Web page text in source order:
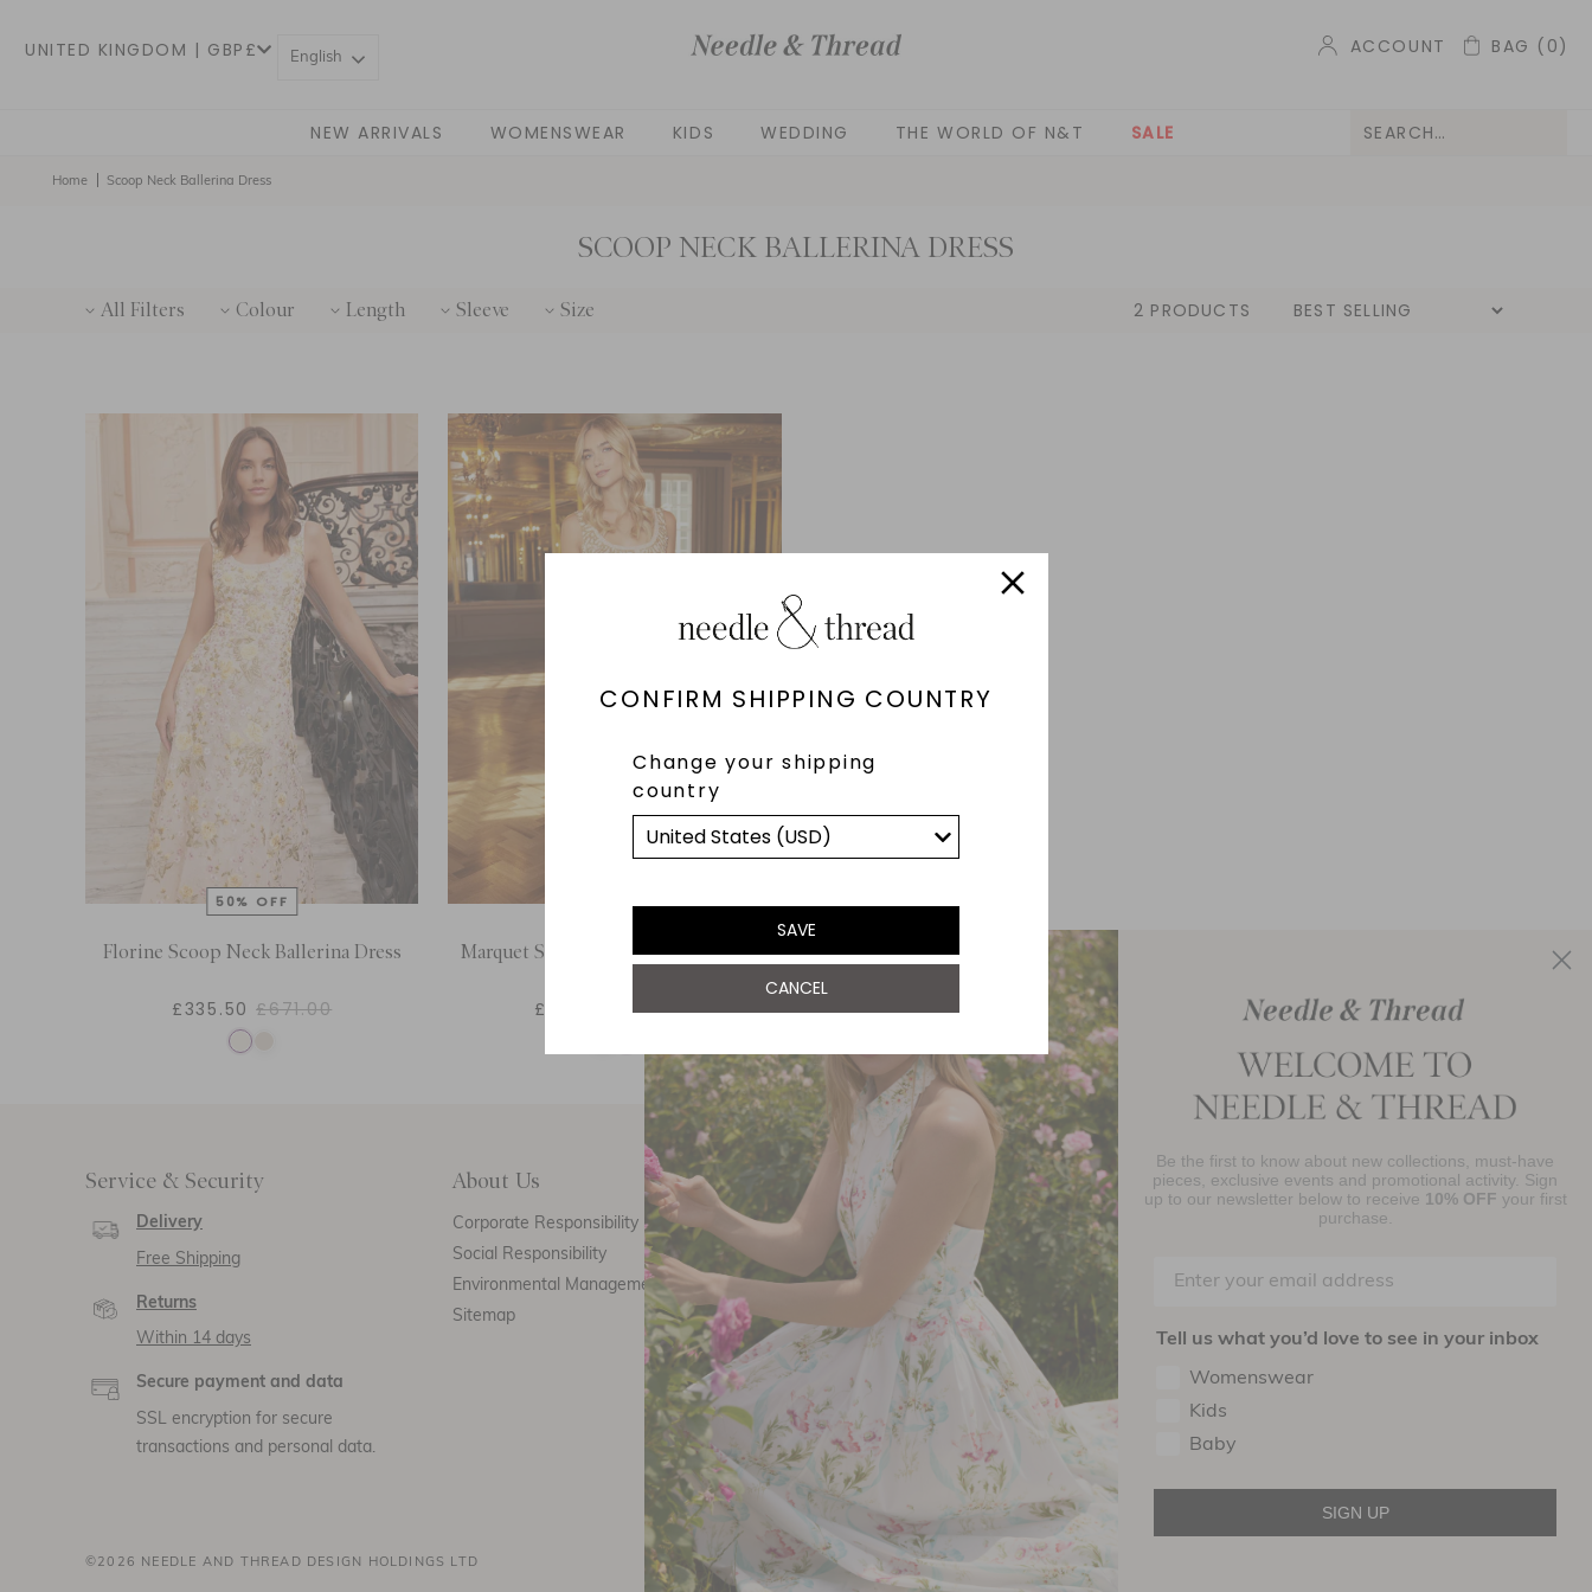
UNITED KINGDOM | GBP£
CONFIRM SHIPPING COUNTRY
Change your shipping
country
SAVE
CANCEL
English ACCOUNT BAG (0)
NEW ARRIVALS WOMENSWEAR KIDS WEDDING THE WORLD OF N&T SALE
Home Scoop Neck Ballerina Dress
SCOOP NECK BALLERINA DRESS
All Filters Colour Length Sleeve Size 2 PRODUCTS
Florine Scoop Neck Ballerina Dress
£335.50 £671.00
Marquet Scoop Neck Ballerina Dress
£251.60 £629.00
Service & Security
Delivery
Free Shipping
Returns
Within 14 days
Secure payment and data
SSL encryption for secure
transactions and personal data.
About Us
Corporate Responsibility
Social Responsibility
Environmental Management
Sitemap
Customer Care
Call Us
Email Us
Size Chart
FAQ
Stockists
Refer a friend
Enjoy 10% Off Your First Order
By signing up you agree to receive marketing material from Needle and
Follow Us On
©2026 NEEDLE AND THREAD DESIGN HOLDINGS LTD
Be the first to know about new collections, must-have
pieces, exclusive events and promotional activity. Sign
up to our newsletter below to receive 10% OFF your first
purchase.
Tell us what you’d love to see in your inbox
Womenswear
Kids
Baby
SIGN UP